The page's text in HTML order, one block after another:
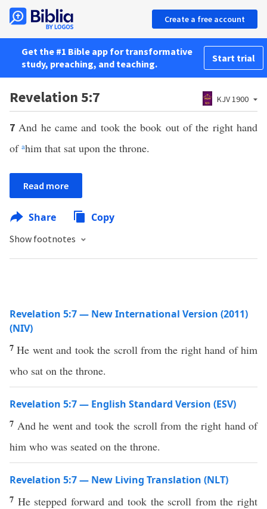
Create a free account
Get the #1 Bible app for transformative
study, preaching, and teaching.
Start trial
Revelation 5:7 KJV 1900
7And he came and took the book out of the right hand
of ahim that sat upon the throne.
Read more
Share Copy
Show footnotes
Revelation 5:7 — New International Version (2011)
(NIV)
7He went and took the scroll from the right hand of him
who sat on the throne.
Revelation 5:7 — English Standard Version (ESV)
7 And he went and took the scroll from the right hand of
him who was seated on the throne.
Revelation 5:7 — New Living Translation (NLT)
7 He stepped forward and took the scroll from the right